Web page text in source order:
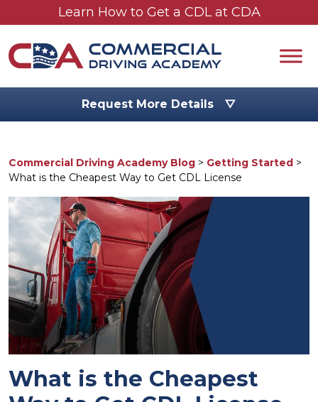
Skip to main content
Learn How to Get a CDL at CDA
Request More Details ▽
Commercial Driving Academy Blog > Getting Started >
What is the Cheapest Way to Get CDL License
What is the Cheapest